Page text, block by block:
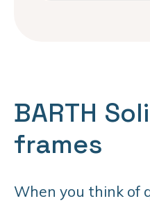
BARTH
frames
When you think of